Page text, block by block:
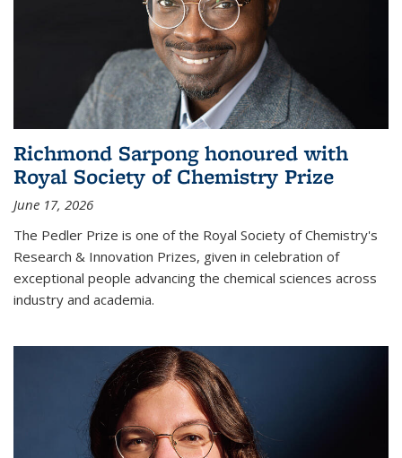
Richmond Sarpong honoured with
Royal Society of Chemistry Prize
June 17, 2026
The Pedler Prize is one of the Royal Society of Chemistry's
Research & Innovation Prizes, given in celebration of
exceptional people advancing the chemical sciences across
industry and academia.